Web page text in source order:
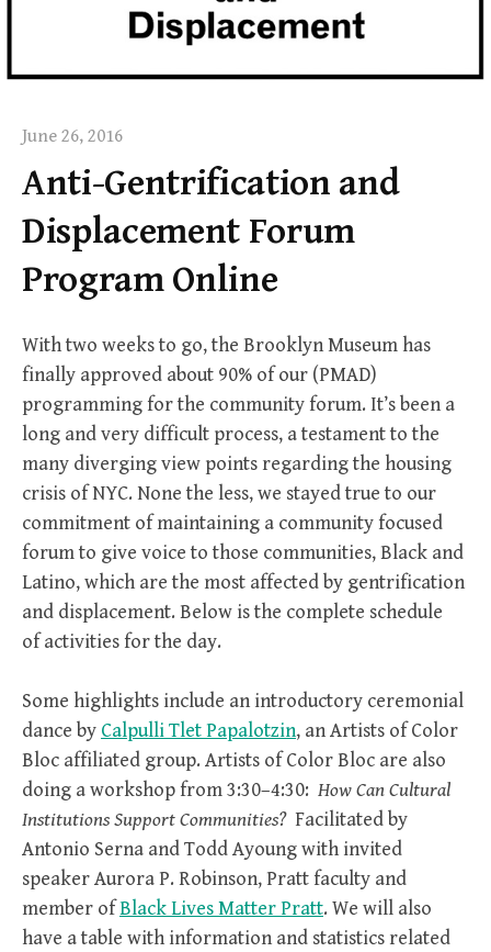
June 26, 2016
Anti-Gentrification and
Displacement Forum
Program Online
With two weeks to go, the Brooklyn Museum has
finally approved about 90% of our (PMAD)
programming for the community forum. It’s been a
long and very difficult process, a testament to the
many diverging view points regarding the housing
crisis of NYC. None the less, we stayed true to our
commitment of maintaining a community focused
forum to give voice to those communities, Black and
Latino, which are the most affected by gentrification
and displacement. Below is the complete schedule
of activities for the day.
Some highlights include an introductory ceremonial
dance by Calpulli Tlet Papalotzin, an Artists of Color
Bloc affiliated group. Artists of Color Bloc are also
doing a workshop from 3:30–4:30: How Can Cultural
Institutions Support Communities? Facilitated by
Antonio Serna and Todd Ayoung with invited
speaker Aurora P. Robinson, Pratt faculty and
member ofBlack Lives Matter Pratt. We will also
have a table with information and statistics related